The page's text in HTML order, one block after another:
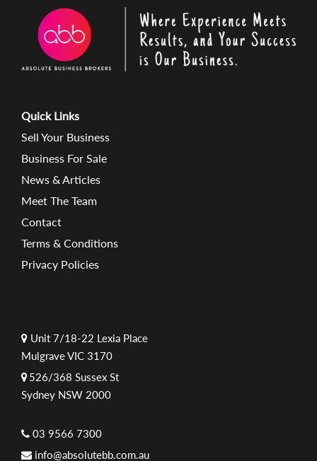
Quick Links
Sell Your Business
Business For Sale
News & Articles
Meet The Team
Contact
Terms & Conditions
Privacy Policies
Unit 7/18-22 Lexia Place
Mulgrave VIC 3170
526/368 Sussex St
Sydney NSW 2000
03 9566 7300
info@absolutebb.com.au